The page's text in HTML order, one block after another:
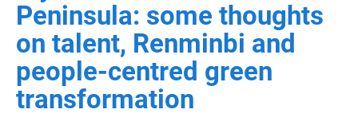
Peninsula: some thoughts
on talent, Renminbi and
people-centred green
transformation